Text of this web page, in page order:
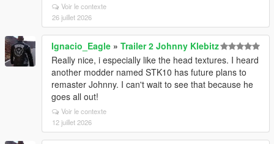
Voir le contexte
26 juillet 2026
Ignacio_Eagle » Trailer 2 Johnny Klebitz
Really nice, i especially like the head textures. I heard
another modder named STK10 has future plans to
remaster Johnny. I can't wait to see that because he
goes all out!
Voir le contexte
12 juillet 2026